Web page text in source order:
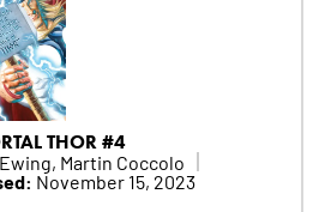
THOR #4
Martin Coccolo
November 15, 2023